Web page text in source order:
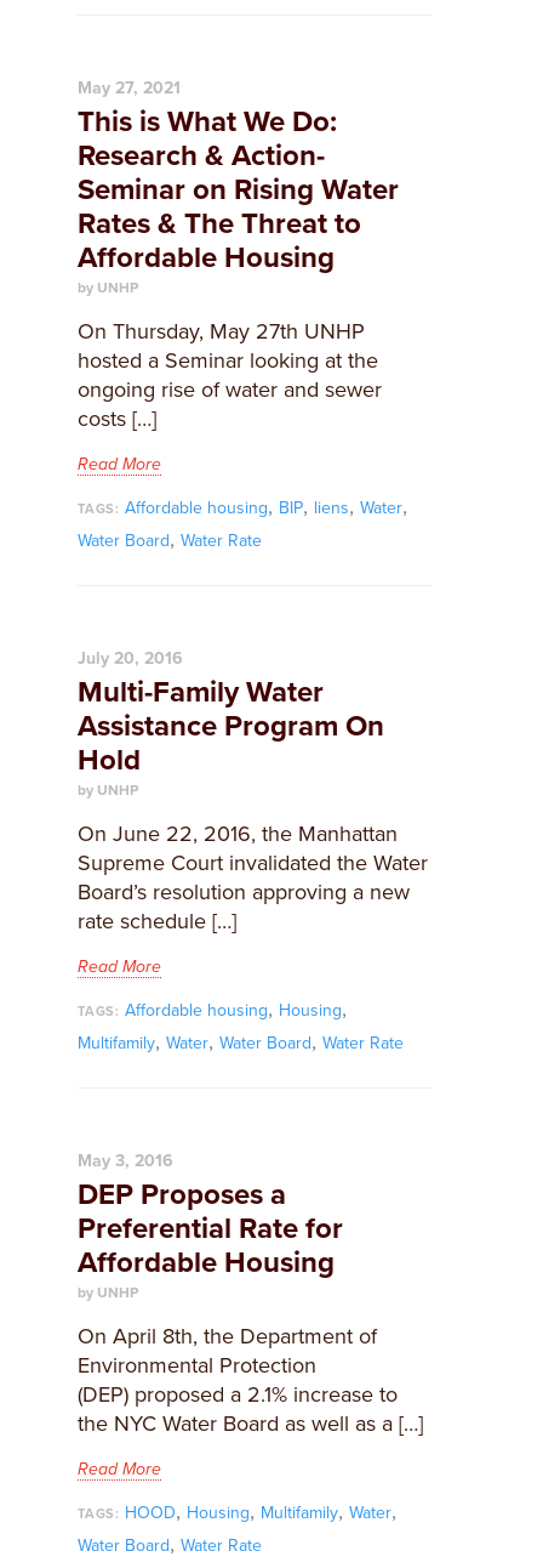
May 27, 2021
This is What We Do:
Research & Action-
Seminar on Rising Water
Rates & The Threat to
Affordable Housing
by UNHP
On Thursday, May 27th UNHP
hosted a Seminar looking at the
ongoing rise of water and sewer
costs […]
Read More
TAGS: Affordable housing, BIP, liens, Water,
Water Board, Water Rate
July 20, 2016
Multi-Family Water
Assistance Program On
Hold
by UNHP
On June 22, 2016, the Manhattan
Supreme Court invalidated the Water
Board’s resolution approving a new
rate schedule […]
Read More
TAGS: Affordable housing, Housing,
Multifamily, Water, Water Board, Water Rate
May 3, 2016
DEP Proposes a
Preferential Rate for
Affordable Housing
by UNHP
On April 8th, the Department of
Environmental Protection
(DEP) proposed a 2.1% increase to
the NYC Water Board as well as a […]
Read More
TAGS: HOOD, Housing, Multifamily, Water,
Water Board, Water Rate